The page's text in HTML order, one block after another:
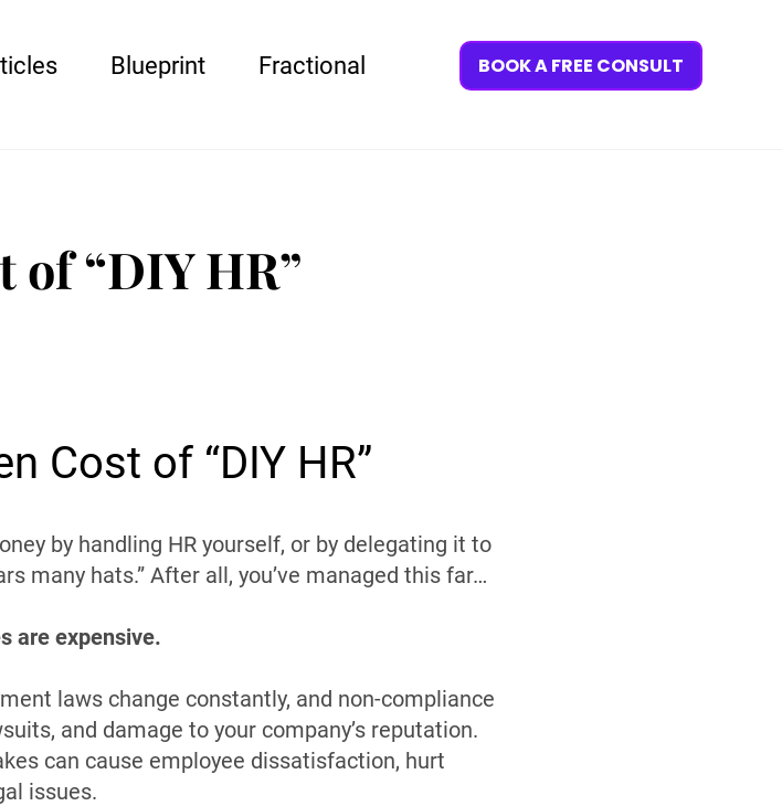
Blueprint Fractional BOOK A FREE CONSULT
of “DIY HR”
Cost of “DIY HR”
by handling HR yourself, or by delegating it to
many hats.” After all, you’ve managed this far…
are expensive.
laws change constantly, and non-compliance
and damage to your company’s reputation.
can cause employee dissatisfaction, hurt
issues.